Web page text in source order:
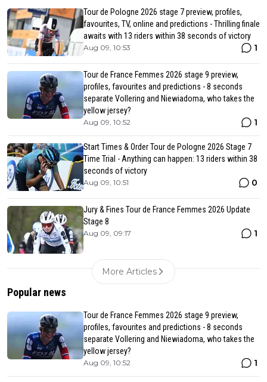
Tour de Pologne 2026 stage 7 preview, profiles,
favourites, TV, online and predictions - Thrilling finale
awaits with 13 riders within 38 seconds of victory
Aug 09, 10:53 1
Tour de France Femmes 2026 stage 9 preview,
profiles, favourites and predictions - 8 seconds
separate Vollering and Niewiadoma, who takes the
yellow jersey?
Aug 09, 10:52 1
Start Times & Order Tour de Pologne 2026 Stage 7
Time Trial - Anything can happen: 13 riders within 38
seconds of victory
Aug 09, 10:51 0
Jury & Fines Tour de France Femmes 2026 Update
Stage 8
Aug 09, 09:17 1
More Articles
Popular news
Tour de France Femmes 2026 stage 9 preview,
profiles, favourites and predictions - 8 seconds
separate Vollering and Niewiadoma, who takes the
yellow jersey?
Aug 09, 10:52 1